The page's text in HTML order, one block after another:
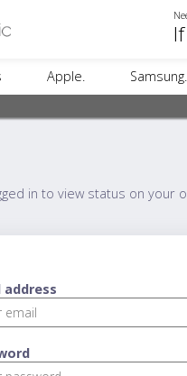
Apple. Samsung.
in to view status on your
address